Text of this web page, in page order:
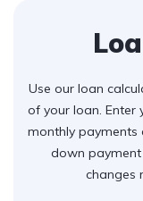
Use our loan
of your loan. Enter
monthly payments
down
changes